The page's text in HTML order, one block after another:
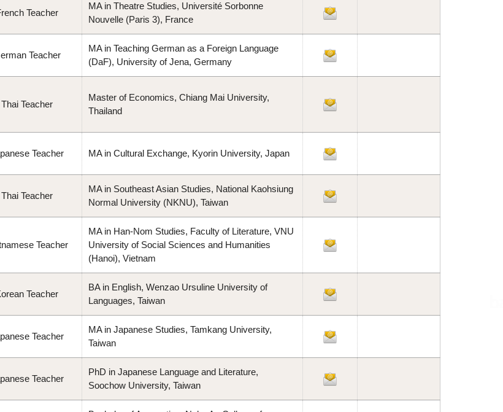
Teacher
MA in Theatre Studies, Université Sorbonne
Nouvelle (Paris 3), France
Teacher
MA in Teaching German as a Foreign Language
(DaF), University of Jena, Germany
Thai Teacher
Master of Economics, Chiang Mai University,
Thailand
Teacher MA in Cultural Exchange, Kyorin University, Japan
Thai Teacher
MA in Southeast Asian Studies, National Kaohsiung
Normal University (NKNU), Taiwan
Teacher
MA in Han-Nom Studies, Faculty of Literature, VNU
University of Social Sciences and Humanities
(Hanoi), Vietnam
Teacher
BA in English, Wenzao Ursuline University of
Languages, Taiwan
Teacher
MA in Japanese Studies, Tamkang University,
Taiwan
Teacher
PhD in Japanese Language and Literature,
Soochow University, Taiwan